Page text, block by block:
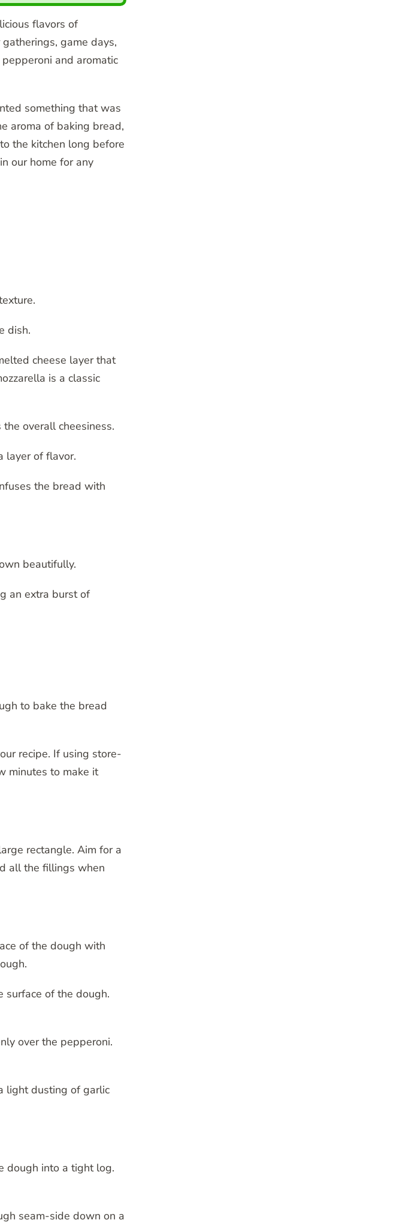
flavors of
game days,
and aromatic
something that was
aroma of baking bread,
the kitchen long before
our home for any
dish.
cheese layer that
is a classic
overall cheesiness.
layer of flavor.
the bread with
beautifully.
an extra burst of
to bake the bread
recipe. If using store-
minutes to make it
rectangle. Aim for a
all the fillings when
of the dough with
surface of the dough.
over the pepperoni.
light dusting of garlic
dough into a tight log.
seam-side down on a